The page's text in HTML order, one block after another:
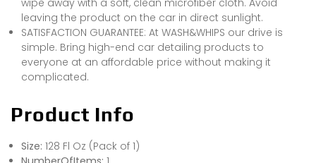
leaving the product on the car in direct sunlight.
SATISFACTION GUARANTEE: At WASH&WHIPS our drive is
simple. Bring high-end car detailing products to
everyone at an affordable price without making it
complicated.
Product Info
Size: 128 Fl Oz (Pack of 1)